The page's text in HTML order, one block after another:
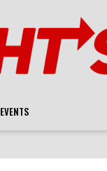
EVENTS